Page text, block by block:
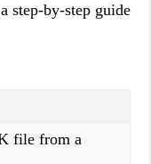
step-by-step guide
file from a